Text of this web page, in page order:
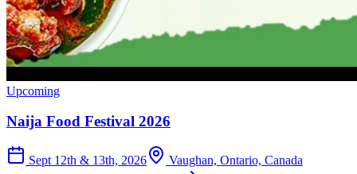
Upcoming
Naija Food Festival 2026
Sept 12th & 13th, 2026
Vaughan, Ontario, Canada